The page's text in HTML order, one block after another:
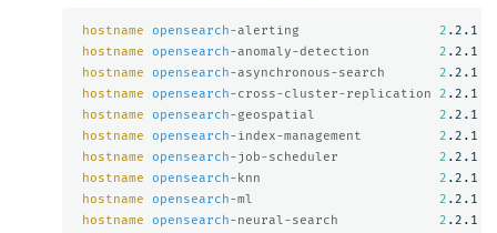
hostname opensearch-alerting 2 .2.1
hostname
opensearch-anomaly-detection 2 .2.1
hostname
opensearch-asynchronous-search 2 .2.1
hostname
opensearch-cross-cluster-replication 2 .2.1
hostname
opensearch-geospatial 2 .2.1
hostname
opensearch-index-management 2 .2.1
hostname
opensearch-job-scheduler 2 .2.1
hostname
opensearch-knn 2 .2.1
hostname
opensearch-ml 2 .2.1
hostname
opensearch-neural-search 2 .2.1